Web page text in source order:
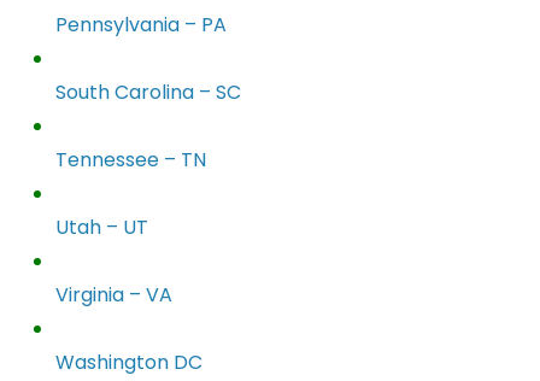
Pennsylvania – PA
South Carolina – SC
Tennessee – TN
Utah – UT
Virginia – VA
Washington DC